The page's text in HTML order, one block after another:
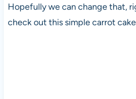
Hopefully we can change that,
check out this simple carrot